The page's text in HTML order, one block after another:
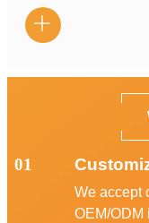

01
We accept
OEM/ODM